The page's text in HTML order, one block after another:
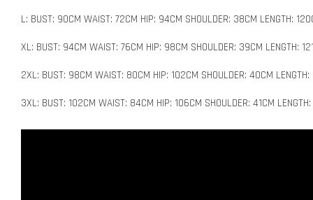
L: BUST: 90CM WAIST: 72CM HIP: 94CM SHOULDER: 38CM LENGTH:
XL: BUST: 94CM WAIST: 76CM HIP: 98CM SHOULDER: 39CM LENGTH:
2XL: BUST: 98CM WAIST: 80CM HIP: 102CM SHOULDER: 40CM LENGTH:
3XL: BUST: 102CM WAIST: 84CM HIP: 106CM SHOULDER: 41CM